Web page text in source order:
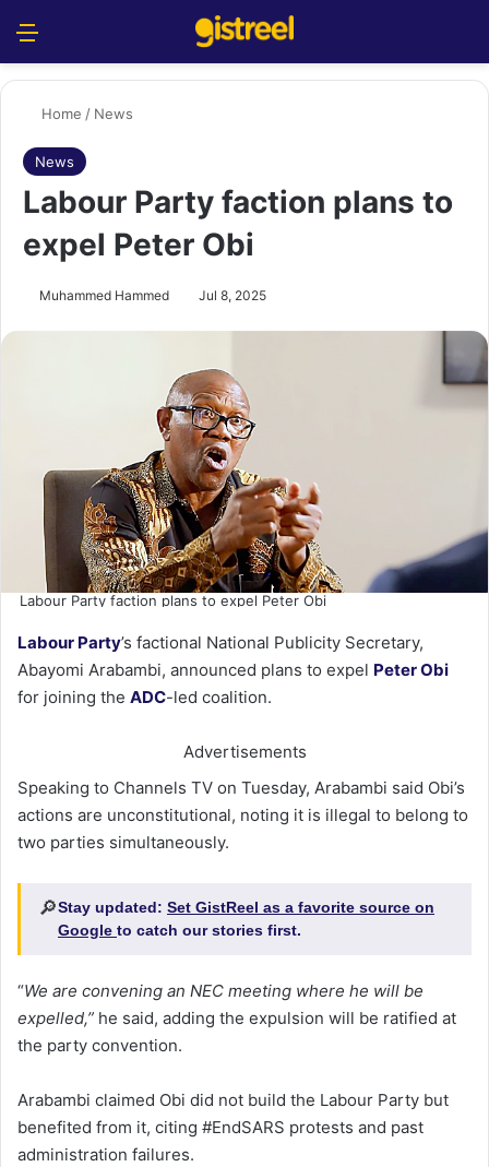
Home / News
News
Labour Party faction plans to
expel Peter Obi
Muhammed Hammed Jul 8, 2025
Labour Party faction plans to expel Peter Obi
Labour Party’s factional National Publicity Secretary,
Abayomi Arabambi, announced plans to expel Peter Obi
for joining the ADC-led coalition.
Advertisements
Speaking to Channels TV on Tuesday, Arabambi said Obi’s
actions are unconstitutional, noting it is illegal to belong to
two parties simultaneously.
🔎Stay updated: Set GistReel as a favorite source on
Google to catch our stories first.
“We are convening an NEC meeting where he will be
expelled,” he said, adding the expulsion will be ratified at
the party convention.
Arabambi claimed Obi did not build the Labour Party but
benefited from it, citing #EndSARS protests and past
administration failures.